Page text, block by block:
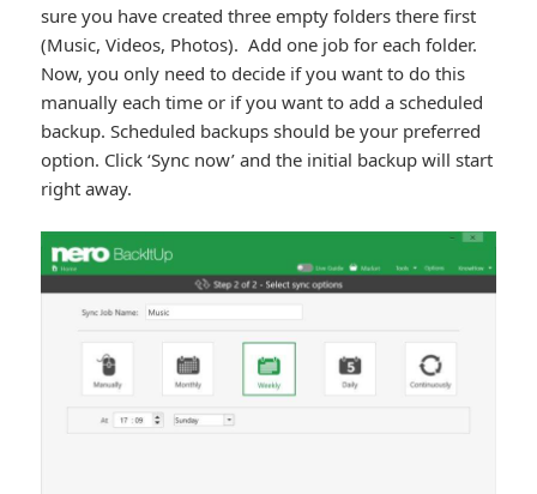
sure you have created three empty folders there first
(Music, Videos, Photos). Add one job for each folder.
Now, you only need to decide if you want to do this
manually each time or if you want to add a scheduled
backup. Scheduled backups should be your preferred
option. Click ‘Sync now’ and the initial backup will start
right away.